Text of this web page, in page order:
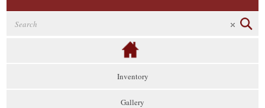
Inventory
Gallery